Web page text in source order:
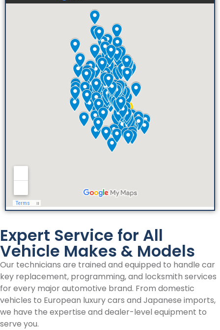
Expert Service for All
Vehicle Makes & Models
Our technicians are trained and equipped to handle car
key replacement, programming, and locksmith services
for every major automotive brand. From domestic
vehicles to European luxury cars and Japanese imports,
we have the expertise and dealer-level equipment to
serve you.